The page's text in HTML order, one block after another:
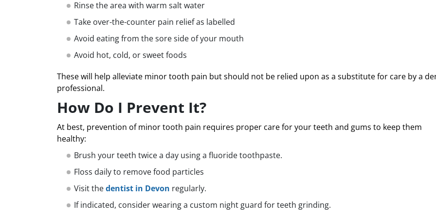
Rinse the area with warm salt water
Take over-the-counter pain relief as labelled
Avoid eating from the sore side of your mouth
Avoid hot, cold, or sweet foods
These will help alleviate minor tooth pain but should not be relied upon as a substitute for care by a
professional.
How Do I Prevent It?
At best, prevention of minor tooth pain requires proper care for your teeth and gums to keep them
healthy:
Brush your teeth twice a day using a fluoride toothpaste.
Floss daily to remove food particles
Visit thedentist in Devon regularly.
If indicated, consider wearing a custom night guard for teeth grinding.